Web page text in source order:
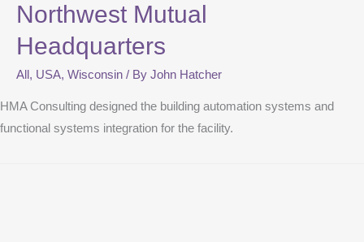
Northwest Mutual
Headquarters
All , USA, Wisconsin / By John Hatcher
HMA Consulting designed the building automation systems and
functional systems integration for the facility.